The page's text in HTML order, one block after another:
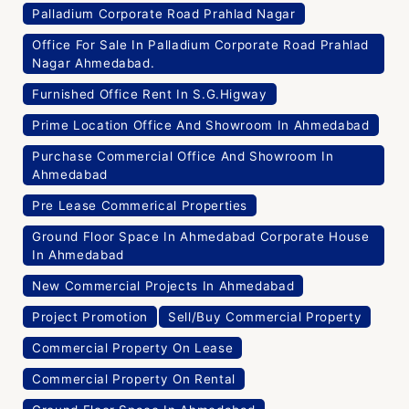
Palladium Corporate Road Prahlad Nagar
Office For Sale In Palladium Corporate Road Prahlad
Nagar Ahmedabad.
Furnished Office Rent In S.G.Higway
Prime Location Office And Showroom In Ahmedabad
Purchase Commercial Office And Showroom In
Ahmedabad
Pre Lease Commerical Properties
Ground Floor Space In Ahmedabad Corporate House
In Ahmedabad
New Commercial Projects In Ahmedabad
Project Promotion Sell/Buy Commercial Property
Commercial Property On Lease
Commercial Property On Rental